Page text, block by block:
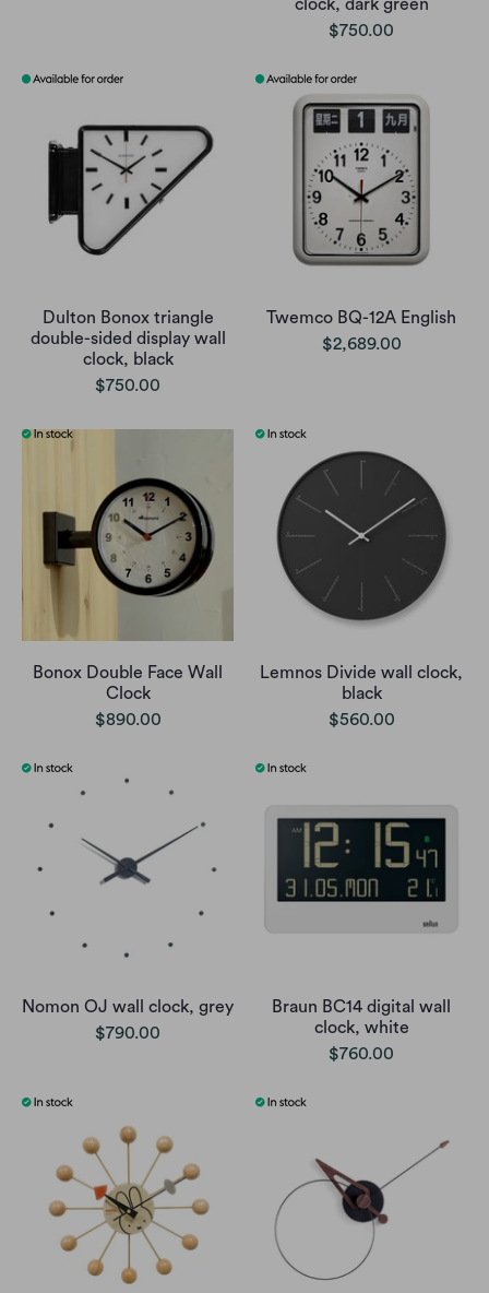
clock, dark green
$750.00
Dulton Bonox triangle
double-sided display wall
clock, black
$750.00
Twemco BQ-12A English
$2,689.00
Bonox Double Face Wall
Clock
$890.00
Lemnos Divide wall clock,
black
$560.00
Nomon OJ wall clock, grey
$790.00
Braun BC14 digital wall
clock, white
$760.00